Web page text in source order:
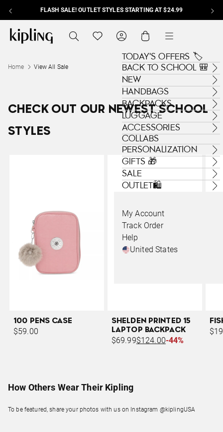
Skip to contentFLASH SALE! OUTLET STYLES STARTING AT $24.99
Kipling , go to us.kipling.com home page
TODAY'S OFFERS 🏷️
BACK TO SCHOOL 🎒
NEW
HANDBAGS
BACKPACKS
LUGGAGE
ACCESSORIES
COLLABS
PERSONALIZATION
GIFTS 🎁
SALE
OUTLET🛍️
My Account
Track Order
Help
United States
Home View All Sale
CHECK OUT OUR NEWEST SCHOOL
STYLES
100 PENS CASE
$59.00
SHELDEN PRINTED 15
LAPTOP BACKPACK
$69.99$124.00-44%
How Others Wear Their Kipling
To be featured, share your photos with us on Instagram @kiplingUSA